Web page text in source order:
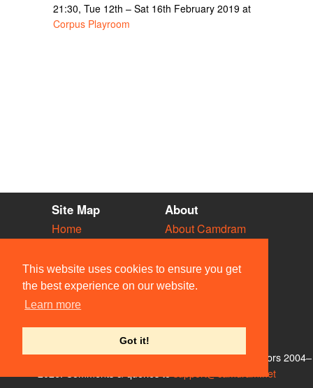
This website uses cookies to ensure you get
the best experience on our website.
Learn more
Got it!
21:30, Tue 12th – Sat 16th February 2019 at
Corpus Playroom
Site Map
Home
Vacancies
Societies
Venues
People
About
About Camdram
Privacy & Cookies
User Guidelines
Contact Us
© Members of the Camdram Web Team and other contributors 2004–
support@camdram.net